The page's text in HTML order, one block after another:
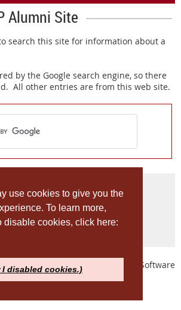
use cookies to give you the
To learn more,
disable cookies, click here:
I disabled cookies.)
Alumni Site
search this site for information about a
by the Google search engine, so there
All other entries are from this web site.
Association
by Wild Apricot Membership Software